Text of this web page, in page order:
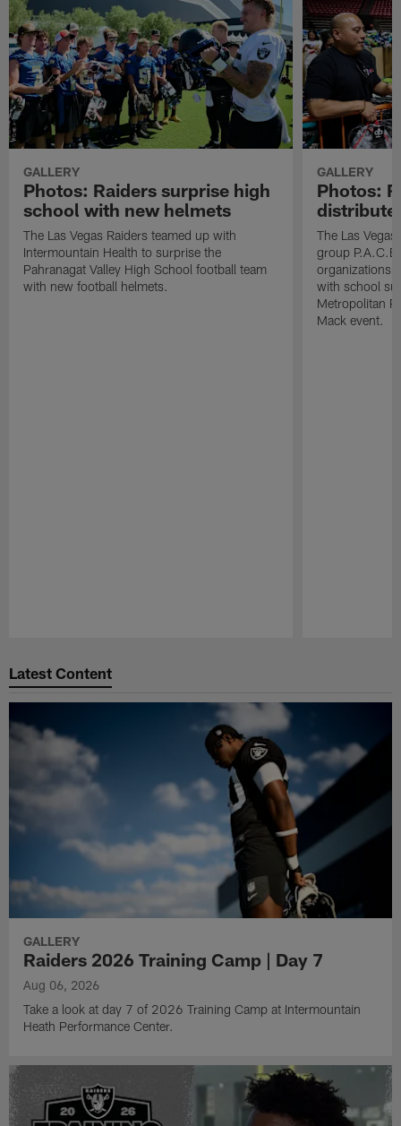
GALLERY
Photos: Raiders surprise high
school with new helmets
The Las Vegas Raiders teamed up with
Intermountain Health to surprise the
Pahranagat Valley High School football team
with new football helmets.
GALLERY
Photos:
distribute
The Las
group
organizations
with school
Metropolitan
Mack event.
Latest Content
GALLERY
Raiders 2026 Training Camp | Day 7
Aug 06, 2026
Take a look at day 7 of 2026 Training Camp at Intermountain
Heath Performance Center.